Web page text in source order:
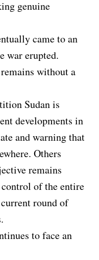
genuine
came to an
war erupted.
without a
Sudan is
developments in
and warning that
Others
remains
of the entire
round of
to face an